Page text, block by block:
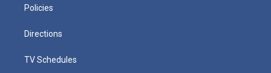
Policies
Directions
TV Schedules